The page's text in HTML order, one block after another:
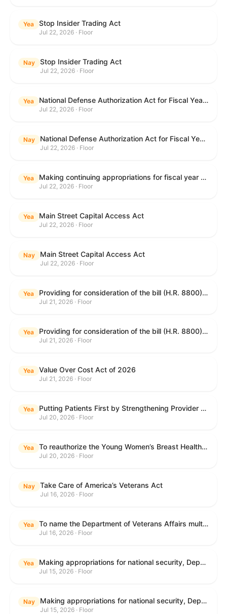
Yea Stop Insider Trading Act
Jul 22, 2026 · Floor
Nay Stop Insider Trading Act
Jul 22, 2026 · Floor
Yea National Defense Authorization Act for Fiscal Year 2027
Jul 22, 2026 · Floor
Nay National Defense Authorization Act for Fiscal Year 2027
Jul 22, 2026 · Floor
Yea Making continuing appropriations for fiscal year 2027, and for other purposes.
Jul 22, 2026 · Floor
Yea Main Street Capital Access Act
Jul 22, 2026 · Floor
Nay Main Street Capital Access Act
Jul 22, 2026 · Floor
Yea Providing for consideration of the bill (H.R. 8800) to authorize appropriations for fiscal year 2027 for military activities of the Department of Defense, for military construction, and for defense activities of the Department of Energy, to prescribe military personnel strengths for such fiscal year, and for other purposes; providing for consideration of the bill (H.R. 8884) to amend title II of the Social Security Act to reauthorize demonstration authority for the disability insurance program; providing for consideration of the concurrent resolution (H. Con. Res. 113) establishing the congressional budget for the United States Government for fiscal year 2027 and setting forth the appropriate budgetary levels for fiscal years 2028 through 2036; providing for consideration of the bill (H.R. 7008) to amend chapter 131 of title 5 to require certain restrictions on stocks for Members of Congress and their spouses and dependents, and for other purposes; providing for consideration of the bill (H.R. 6955) to make improvements to the Federal banking laws, and for other purposes; providing for consideration of the bill (H.R. 9770) making continuing appropriations for fiscal year 2027, and for other purposes; and for other purposes.
Jul 21, 2026 · Floor
Yea Providing for consideration of the bill (H.R. 8800) to authorize appropriations for fiscal year 2027 for military activities of the Department of Defense, for military construction, and for defense activities of the Department of Energy, to prescribe military personnel strengths for such fiscal year, and for other purposes; providing for consideration of the bill (H.R. 8884) to amend title II of the Social Security Act to reauthorize demonstration authority for the disability insurance program; providing for consideration of the concurrent resolution (H. Con. Res. 113) establishing the congressional budget for the United States Government for fiscal year 2027 and setting forth the appropriate budgetary levels for fiscal years 2028 through 2036; providing for consideration of the bill (H.R. 7008) to amend chapter 131 of title 5 to require certain restrictions on stocks for Members of Congress and their spouses and dependents, and for other purposes; providing for consideration of the bill (H.R. 6955) to make improvements to the Federal banking laws, and for other purposes; providing for consideration of the bill (H.R. 9770) making continuing appropriations for fiscal year 2027, and for other purposes; and for other purposes.
Jul 21, 2026 · Floor
Yea Value Over Cost Act of 2026
Jul 21, 2026 · Floor
Yea Putting Patients First by Strengthening Provider Accountability in FECA Act
Jul 20, 2026 · Floor
Yea To reauthorize the Young Women’s Breast Health Education and Awareness Requires Learning Young Act of 2009.
Jul 20, 2026 · Floor
Nay Take Care of America’s Veterans Act
Jul 16, 2026 · Floor
Yea To name the Department of Veterans Affairs multispecialty clinic in Marietta, Georgia, as the "Colonel Michael H. Boyce Department of Veterans Affairs Multispecialty Clinic".
Jul 16, 2026 · Floor
Yea Making appropriations for national security, Department of State, and related programs for the fiscal year ending September 30, 2027, and for other purposes.
Jul 15, 2026 · Floor
Nay Making appropriations for national security, Department of State, and related programs for the fiscal year ending September 30, 2027, and for other purposes.
Jul 15, 2026 · Floor